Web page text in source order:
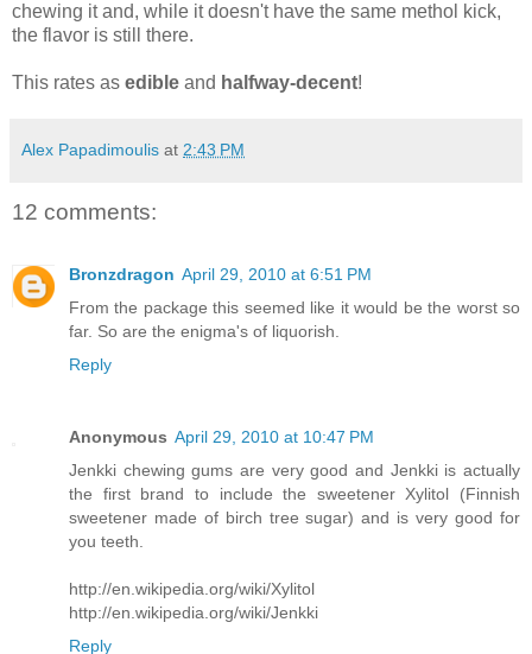
chewing it and, while it doesn't have the same methol kick,
the flavor is still there.
This rates as edible and halfway-decent!
Alex Papadimoulis at 2:43 PM
12 comments:
Bronzdragon April 29, 2010 at 6:51 PM
From the package this seemed like it would be the worst so
far. So are the enigma's of liquorish.
Reply
Anonymous April 29, 2010 at 10:47 PM
Jenkki chewing gums are very good and Jenkki is actually
the first brand to include the sweetener Xylitol (Finnish
sweetener made of birch tree sugar) and is very good for
you teeth.
http://en.wikipedia.org/wiki/Xylitol
http://en.wikipedia.org/wiki/Jenkki
Reply